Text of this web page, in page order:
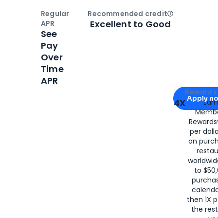
Apply for
Apply
4X
per
on
to
then 1X
the
Regular
APR
See
Pay
Over
Time
APR
Recommended creditOpen
Excellent to Good